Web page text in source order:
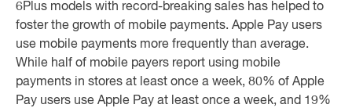
6Plus models with record-breaking sales has helped to
foster the growth of mobile payments. Apple Pay users
use mobile payments more frequently than average.
While half of mobile payers report using mobile
payments in stores at least once a week, 80% of Apple
Pay users use Apple Pay at least once a week, and 19%